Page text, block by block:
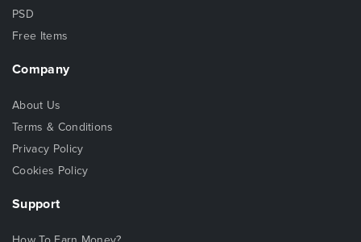
PSD
Free Items
Company
About Us
Terms & Conditions
Privacy Policy
Cookies Policy
Support